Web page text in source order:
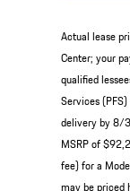
Actual lease
Center; your
qualified
Services
delivery by 8/
MSRP of
fee) for a
may be priced